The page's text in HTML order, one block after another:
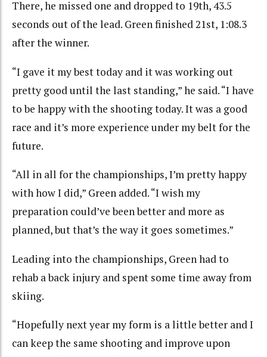
There, he missed one and dropped to 19th, 43.5
seconds out of the lead. Green finished 21st, 1:08.3
after the winner.
“I gave it my best today and it was working out
pretty good until the last standing,” he said. “I have
to be happy with the shooting today. It was a good
race and it’s more experience under my belt for the
future.
“All in all for the championships, I’m pretty happy
with how I did,” Green added. “I wish my
preparation could’ve been better and more as
planned, but that’s the way it goes sometimes.”
Leading into the championships, Green had to
rehab a back injury and spent some time away from
skiing.
“Hopefully next year my form is a little better and I
can keep the same shooting and improve upon